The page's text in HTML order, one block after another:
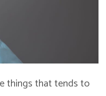
things that tends to